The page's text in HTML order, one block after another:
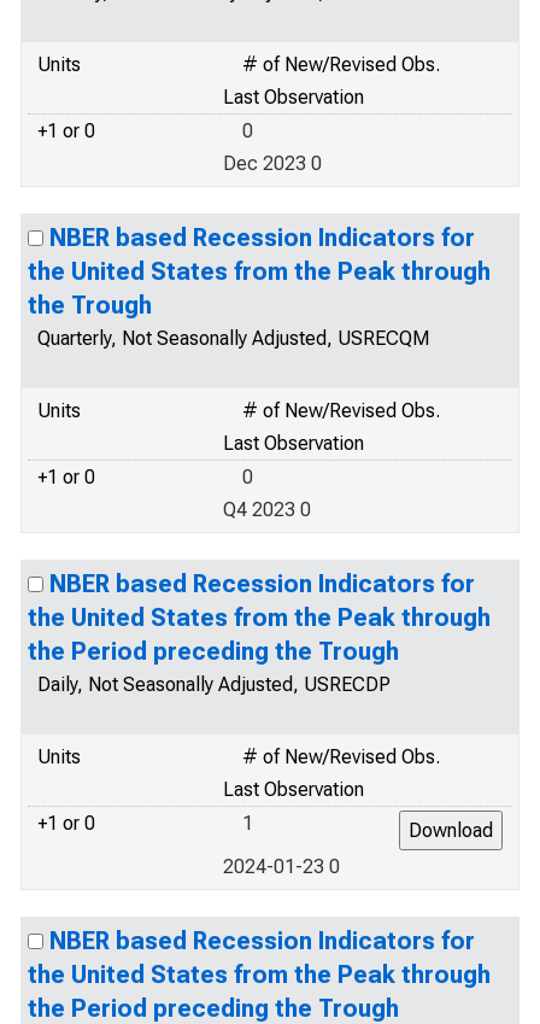
Units
# of New/Revised Obs.
Last Observation
+1 or 0
0
Dec 2023 0
NBER based Recession Indicators for
the United States from the Peak through
the Trough
Quarterly, Not Seasonally Adjusted, USRECQM
Units
# of New/Revised Obs.
Last Observation
+1 or 0
0
Q4 2023 0
NBER based Recession Indicators for
the United States from the Peak through
the Period preceding the Trough
Daily, Not Seasonally Adjusted, USRECDP
Units
# of New/Revised Obs.
Last Observation
+1 or 0
1
2024-01-23 0
NBER based Recession Indicators for
the United States from the Peak through
the Period preceding the Trough